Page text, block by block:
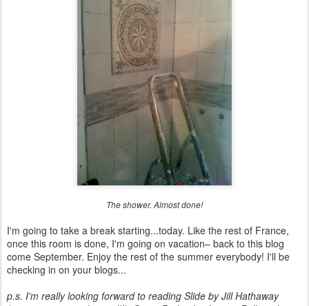
The shower. Almost done!
I'm going to take a break starting...today. Like the rest of France,
once this room is done, I'm going on vacation– back to this blog
come September. Enjoy the rest of the summer everybody! I'll be
checking in on your blogs...
p.s. I'm really looking forward to reading Slide by Jill Hathaway